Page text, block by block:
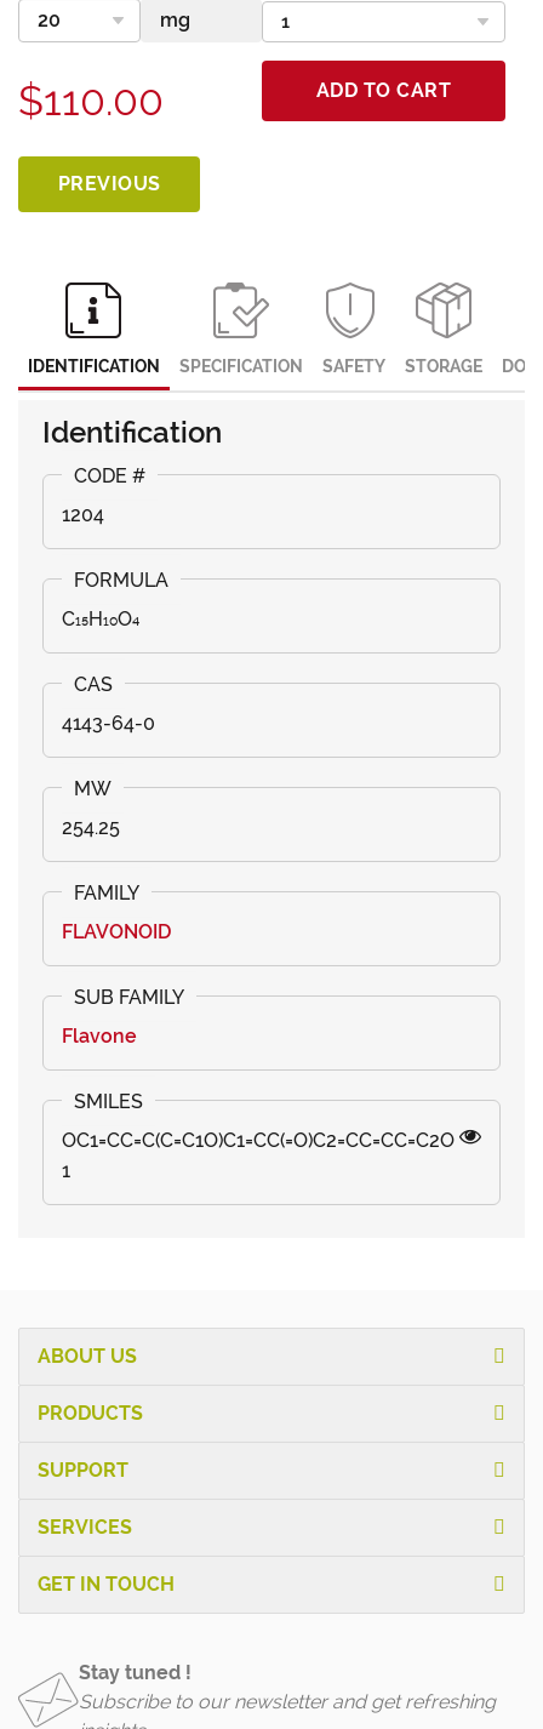
$110.00 ADD TO CART
PREVIOUS
IDENTIFICATION SPECIFICATION SAFETY STORAGE
Identification
1204
C₁₅H₁₀O₄
4143-64-0
254.25
FLAVONOID
Flavone
OC1=CC=C(C=C1O)C1=CC(=O)C2=CC=CC=C2O
1
ABOUT US
PRODUCTS
SUPPORT
SERVICES
GET IN TOUCH
Stay tuned !
Subscribe to our newsletter and get refreshing